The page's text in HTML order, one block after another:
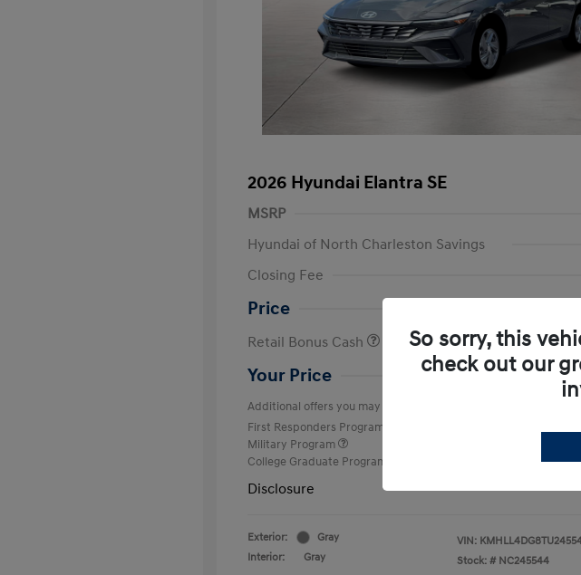
2026 Hyundai Elantra SE
MSRP
Hyundai of North Charleston Savings
Closing Fee
Price
Retail Bonus Cash
Your Price
Additional offers you may qualify for
First Responders Program
Military Program
College Graduate Program
Disclosure
Exterior:
Gray
Interior:
Gray
VIN:
Stock: # NC245544
So sorry, this
check out our